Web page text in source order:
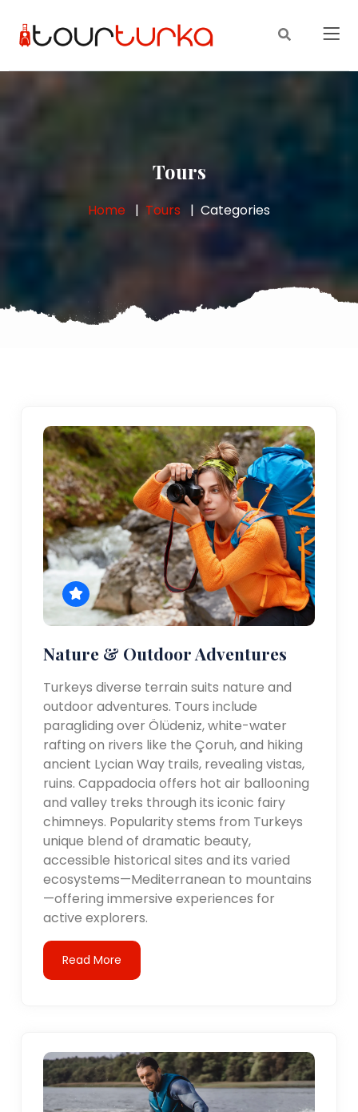
Tours
Home Tours Categories
Nature & Outdoor Adventures
Turkeys diverse terrain suits nature and
outdoor adventures. Tours include
paragliding over Ölüdeniz, white-water
rafting on rivers like the Çoruh, and hiking
ancient Lycian Way trails, revealing vistas,
ruins. Cappadocia offers hot air ballooning
and valley treks through its iconic fairy
chimneys. Popularity stems from Turkeys
unique blend of dramatic beauty,
accessible historical sites and its varied
ecosystems—Mediterranean to mountains
—offering immersive experiences for
active explorers.
Read More